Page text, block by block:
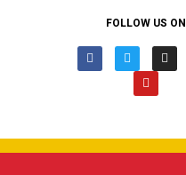
FOLLOW US ON